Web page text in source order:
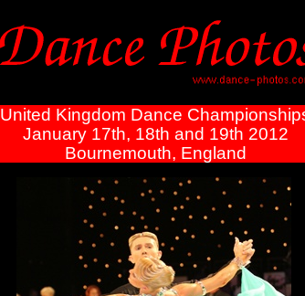
United Kingdom Dance
January 17th, 18th and 19th 2012
Bournemouth, England